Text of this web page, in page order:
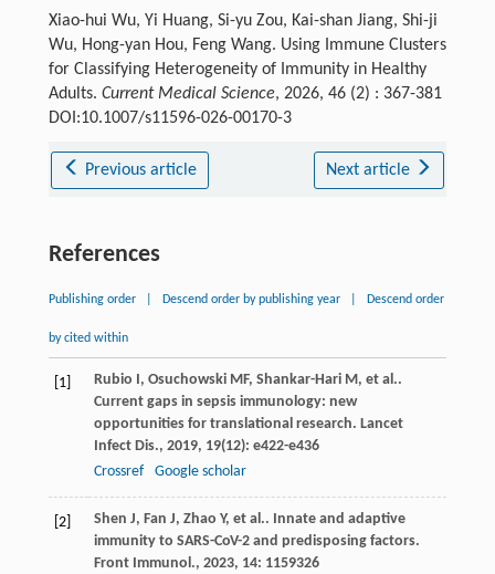
Xiao-hui Wu, Yi Huang, Si-yu Zou, Kai-shan Jiang, Shi-ji
Wu, Hong-yan Hou, Feng Wang. Using Immune Clusters
for Classifying Heterogeneity of Immunity in Healthy
Adults. Current Medical Science, 2026, 46 (2) : 367-381
DOI:10.1007/s11596-026-00170-3
Previous article Next article
References
Publishing order Descend order by publishing year Descend order
by cited within
[1] Rubio , Osuchowski MF, Shankar-Hari M , et al..
Current gaps in sepsis immunology: new
opportunities for translational research. Lancet
Infect Dis., 2019, 19(12): e422-e436
Crossref
Google scholar
[2] Shen J, Fan J, Zhao Y, et al.. Innate and adaptive
immunity to SARS-CoV-2 and predisposing factors.
Front Immunol., 2023, 14: 1159326